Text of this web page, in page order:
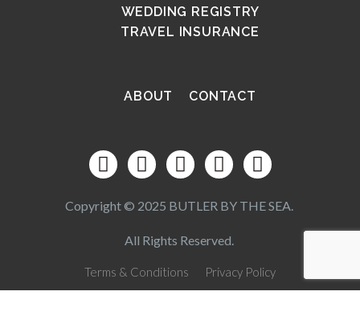
WEDDING REGISTRY
TRAVEL INSURANCE
ABOUT CONTACT
Copyright © 2025 BUTLER BY THE SEA.
All Rights Reserved.
Terms & Conditions Privacy Policy